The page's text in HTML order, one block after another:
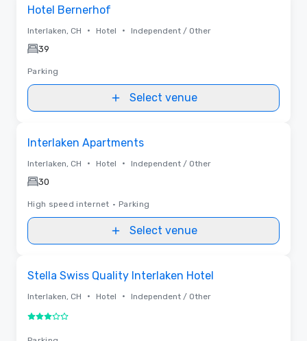
Hotel Bernerhof
Interlaken, CH • Hotel • Independent / Other
39
Parking
Select venue
Interlaken Apartments
Interlaken, CH • Hotel • Independent / Other
30
High speed internet • Parking
Select venue
Stella Swiss Quality Interlaken Hotel
Interlaken, CH • Hotel • Independent / Other
3 out of 5